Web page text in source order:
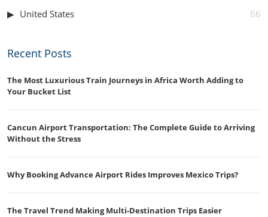
United States 66
Recent Posts
The Most Luxurious Train Journeys in Africa Worth Adding to
Your Bucket List
Cancun Airport Transportation: The Complete Guide to Arriving
Without the Stress
Why Booking Advance Airport Rides Improves Mexico Trips?
The Travel Trend Making Multi-Destination Trips Easier